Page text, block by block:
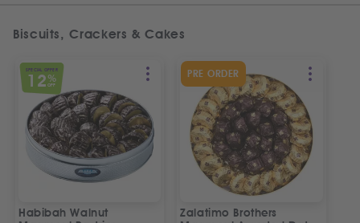
Biscuits, Crackers & Cakes
SPECIAL OFFER
12%
OFF
Habibah Walnut
PRE ORDER
Zalatimo Brothers